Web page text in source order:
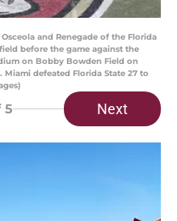
Osceola and Renegade of the Florida
before the game against the
on Bobby Bowden Field on
Miami defeated Florida State 27 to
5 Next